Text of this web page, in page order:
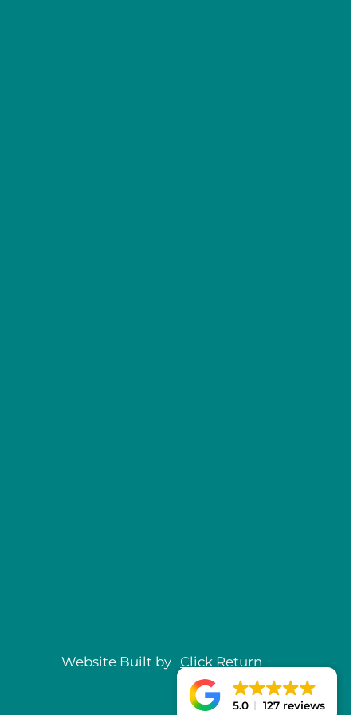
Website Built by Click Return
5.0 127 reviews